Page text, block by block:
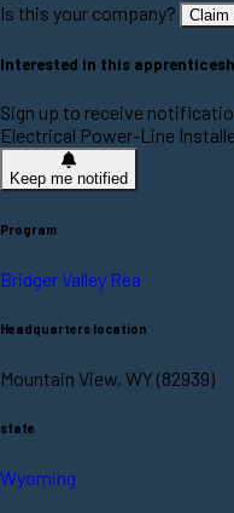
Is this your company?
Claim
Interested in this
Sign up to receive
Electrical Power-Line
Keep me notified
Program
Bridger Valley Rea
Headquarters location
Mountain View, WY (82939)
state
Wyoming